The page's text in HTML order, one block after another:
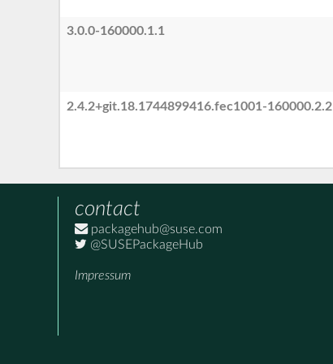
3.0.0-160000.1.1
2.4.2+git.18.1744899416.fec1001-160000.2.2
contact
packagehub@suse.com
@SUSEPackageHub
Impressum